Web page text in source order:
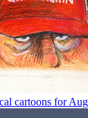
cartoons for